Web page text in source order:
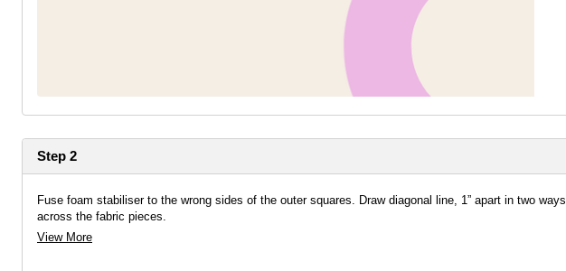
Step 2
Fuse foam stabiliser to the wrong sides of the outer squares. Draw diagonal line, 1” apart in two ways
across the fabric pieces.
View More